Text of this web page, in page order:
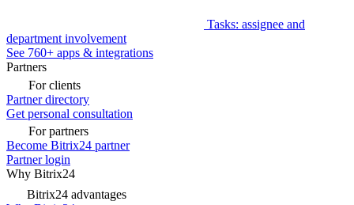
Tasks: assignee and
department involvement
See 760+ apps & integrations
Partners
For clients
Partner directory
Get personal consultation
For partners
Become Bitrix24 partner
Partner login
Why Bitrix24
Bitrix24 advantages